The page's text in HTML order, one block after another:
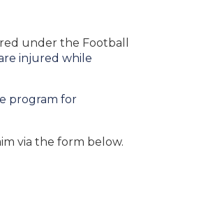
under the Football
injured while
program for
via the form below.